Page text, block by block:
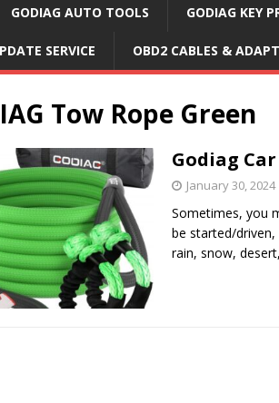
GODIAG AUTO TOOLS GODIAG KEY
SERVICE OBD2 CABLES &
Tow Rope Green
Godiag
January 30, 2024
Sometimes, you
be started/
rain, snow,